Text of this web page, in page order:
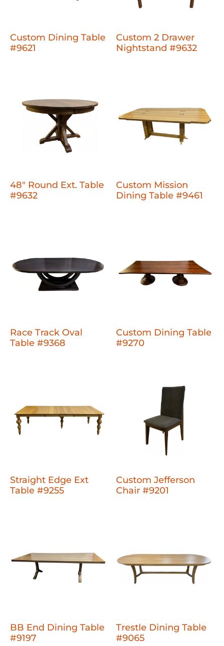
Custom Dining Table
#9621
Custom 2 Drawer
Nightstand #9632
48" Round Ext. Table
#9632
Custom Mission
Dining Table #9461
Race Track Oval
Table #9368
Custom Dining Table
#9270
Straight Edge Ext
Table #9255
Custom Jefferson
Chair #9201
BB End Dining Table
#9197
Trestle Dining Table
#9065